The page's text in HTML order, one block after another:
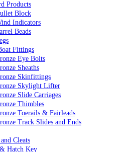
Products
Block
Indicators
Beads
Fittings
Eye Bolts
Sheaths
Skinfittings
Skylight Lifter
Slide Carriages
Thimbles
Toerails & Fairleads
Track Slides and Ends
Cleats
Hatch Key